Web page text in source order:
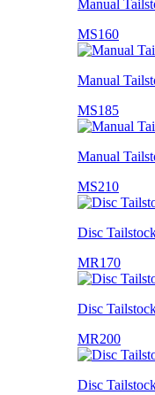
Manual
MS160
Manual
MS185
Manual
MS210
Disc
MR170
Disc
MR200
Disc